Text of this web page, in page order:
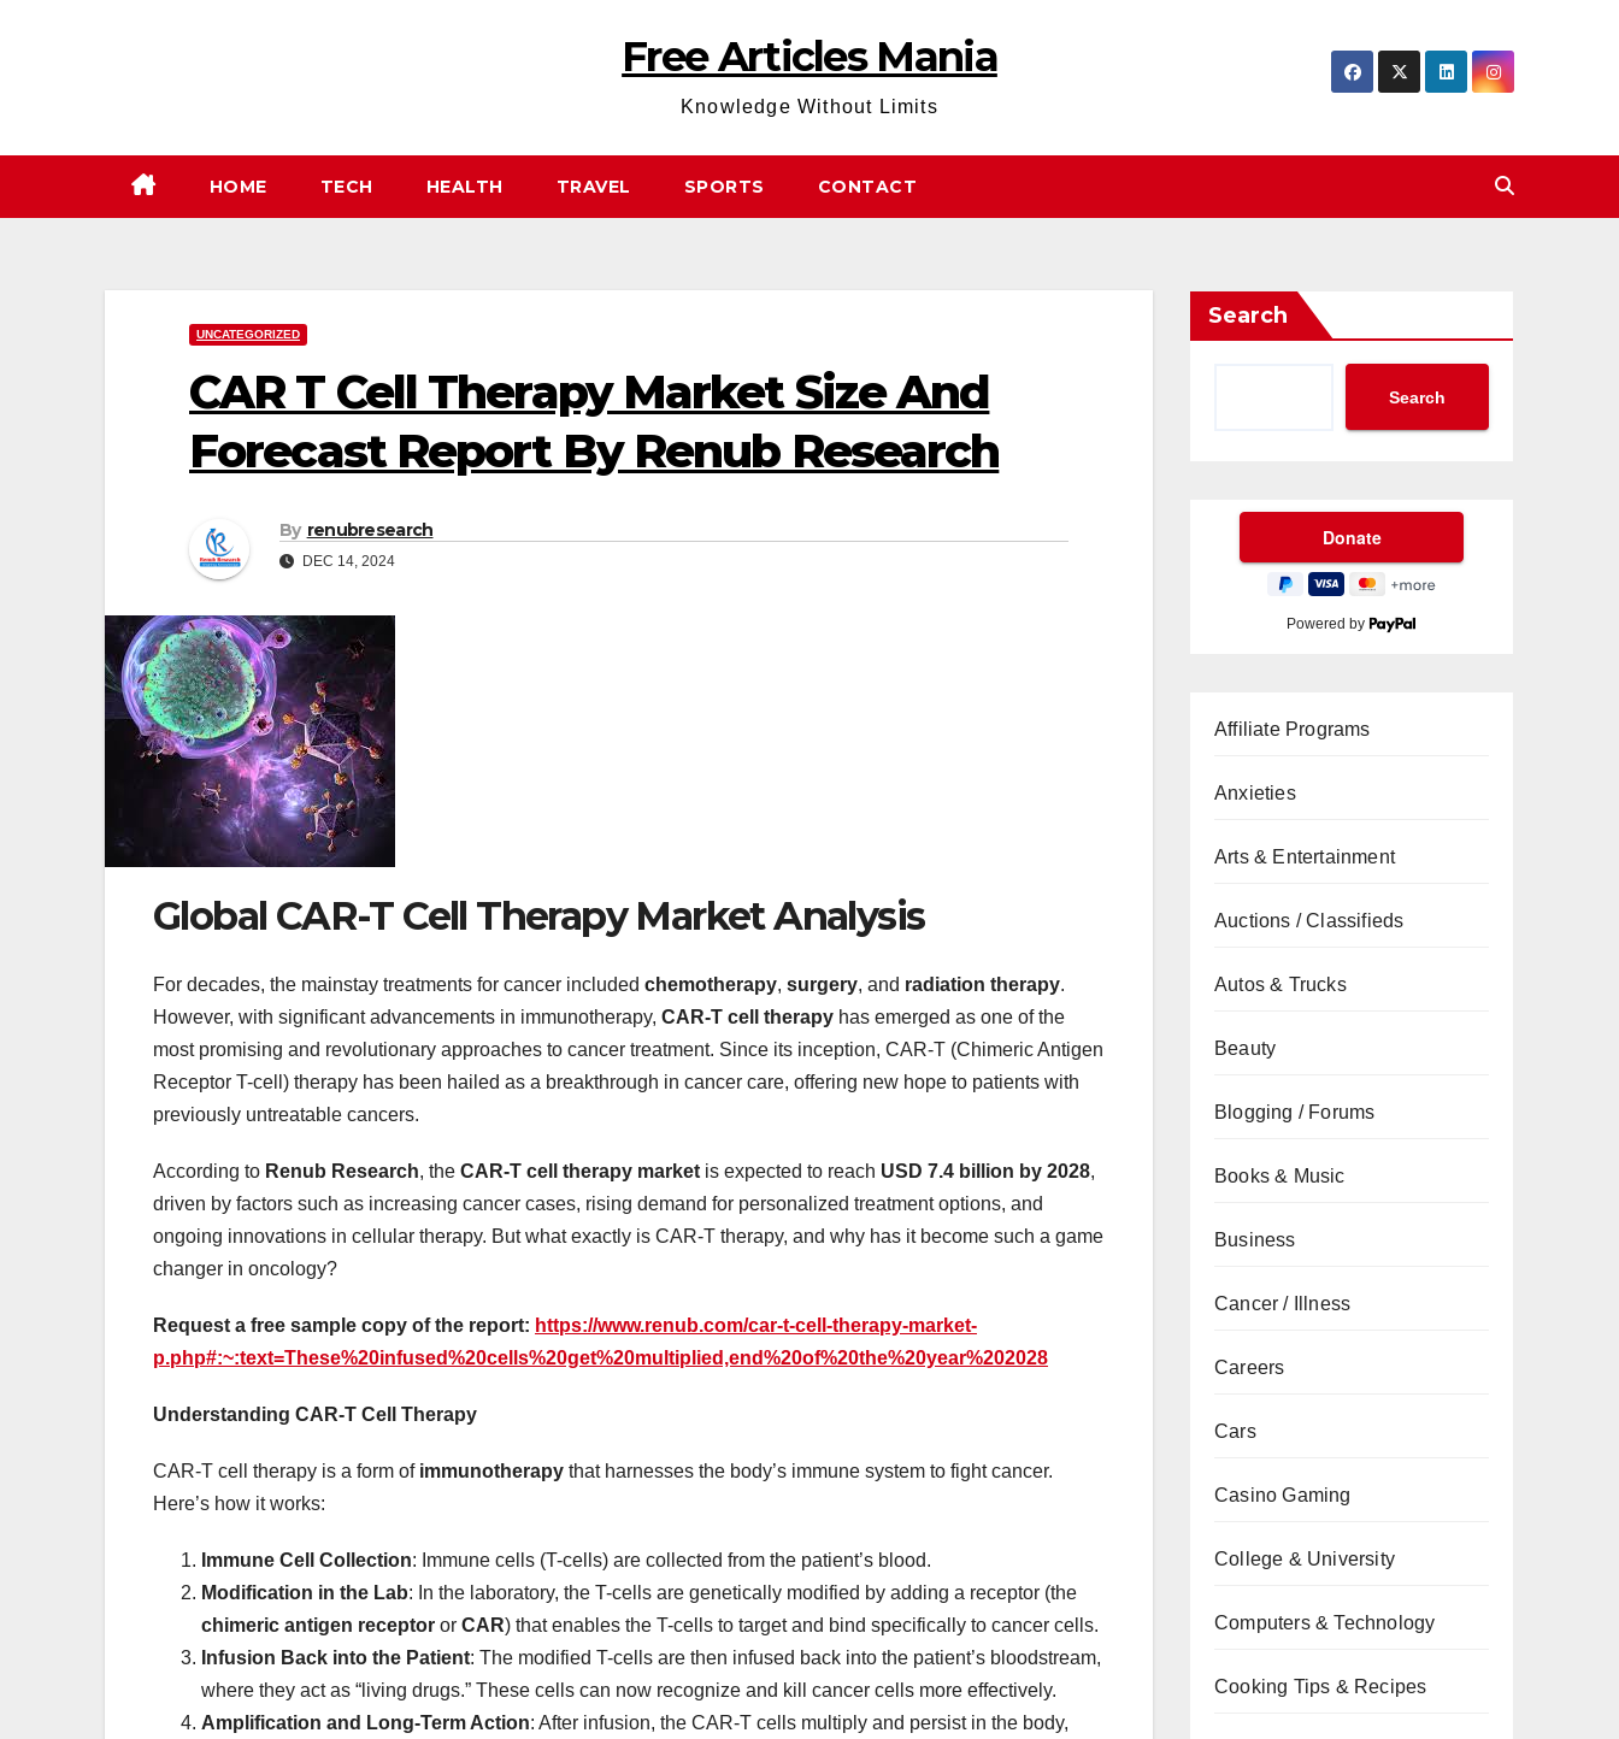
Free Articles Mania
Knowledge Without Limits
HOME TECH HEALTH TRAVEL SPORTS CONTACT
UNCATEGORIZED
CAR T Cell Therapy Market Size And
Forecast Report By Renub Research
By renubresearch
DEC 14, 2024
Global CAR-T Cell Therapy Market Analysis
For decades, the mainstay treatments for cancer included chemotherapy, surgery, and radiation therapy.
However, with significant advancements in immunotherapy, CAR-T cell therapy has emerged as one of the
most promising and revolutionary approaches to cancer treatment. Since its inception, CAR-T (Chimeric Antigen
Receptor T-cell) therapy has been hailed as a breakthrough in cancer care, offering new hope to patients with
previously untreatable cancers.
According to Renub Research, the CAR-T cell therapy market is expected to reach USD 7.4 billion by 2028,
driven by factors such as increasing cancer cases, rising demand for personalized treatment options, and
ongoing innovations in cellular therapy. But what exactly is CAR-T therapy, and why has it become such a game
changer in oncology?
Request a free sample copy of the report: https://www.renub.com/car-t-cell-therapy-market-
p.php#:~:text=These%20infused%20cells%20get%20multiplied,end%20of%20the%20year%202028
Understanding CAR-T Cell Therapy
CAR-T cell therapy is a form of immunotherapy that harnesses the body’s immune system to fight cancer.
Here’s how it works:
Immune Cell Collection: Immune cells (T-cells) are collected from the patient’s blood.
Modification in the Lab: In the laboratory, the T-cells are genetically modified by adding a receptor (the
chimeric antigen receptor or CAR) that enables the T-cells to target and bind specifically to cancer cells.
Infusion Back into the Patient: The modified T-cells are then infused back into the patient’s bloodstream,
where they act as “living drugs.” These cells can now recognize and kill cancer cells more effectively.
Amplification and Long-Term Action: After infusion, the CAR-T cells multiply and persist in the body,
Search
Search
Powered by
Affiliate Programs
Anxieties
Arts & Entertainment
Auctions / Classifieds
Autos & Trucks
Beauty
Blogging / Forums
Books & Music
Business
Cancer / Illness
Careers
Cars
Casino Gaming
College & University
Computers & Technology
Cooking Tips & Recipes